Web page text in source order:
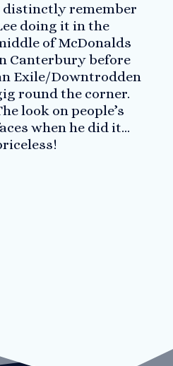
distinctly remember
doing it in the
of McDonalds
Canterbury before
Exile/Downtrodden
round the corner.
look on people’s
when he did it…